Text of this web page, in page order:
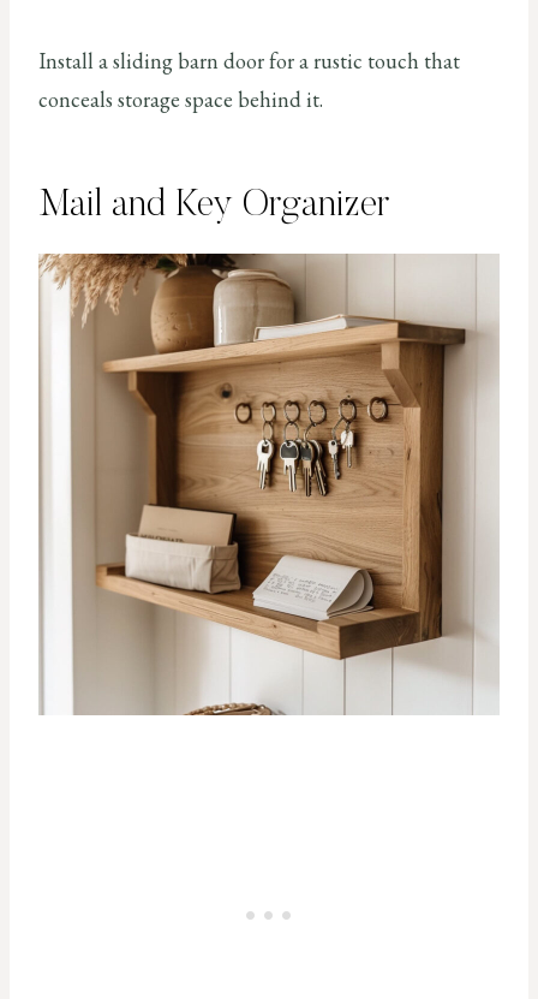
Install a sliding barn door for a rustic touch that
conceals storage space behind it.
Mail and Key Organizer